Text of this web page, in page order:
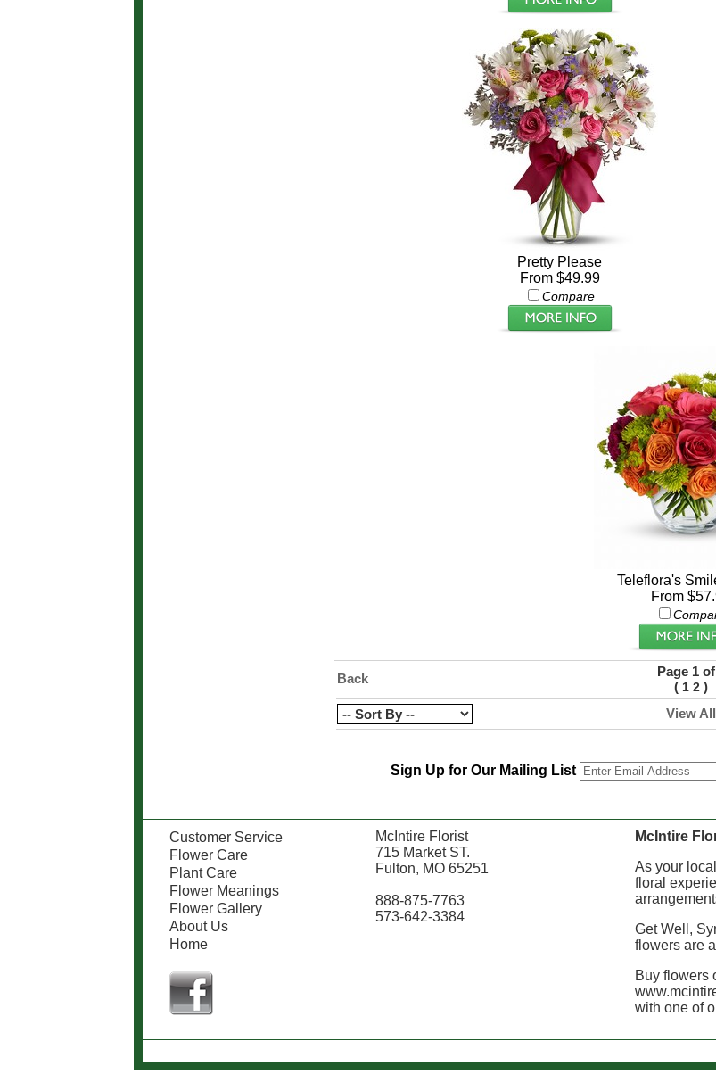
Pretty Please
From $49.99
Compare
Teleflora's
From
Back
Page 1
( 1 2 )
View All
Sign Up for Our Mailing List
Customer Service
Flower Care
Plant Care
Flower Meanings
Flower Gallery
About Us
Home
McIntire Florist
715 Market ST.
Fulton, MO 65251
888-875-7763
573-642-3384
McIntire
As your
floral
Get Well,
flowers are
Buy flowers
with one of